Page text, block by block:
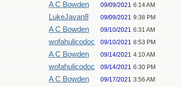
A C Bowden 09/09/2021 6:14 AM
LukeJavan8 09/09/2021 9:38 PM
A C Bowden 09/10/2021 6:31 AM
wofahulicodoc 09/10/2021 8:53 PM
A C Bowden 09/14/2021 4:10 AM
wofahulicodoc 09/14/2021 6:30 PM
A C Bowden 09/17/2021 3:56 AM